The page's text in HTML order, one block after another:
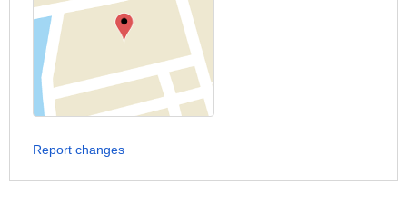
Report changes